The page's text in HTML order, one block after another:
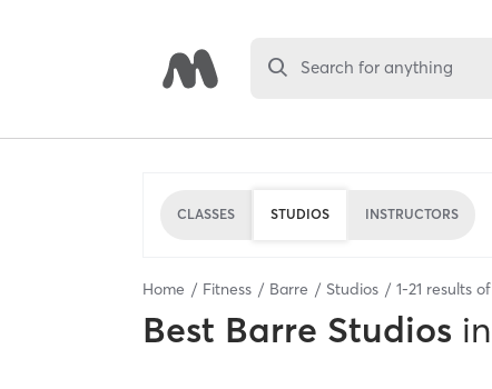
Search for anything
CLASSES STUDIOS INSTRUCTORS
Home Fitness Barre Studios 1-21 results of
Best Barre Studios in